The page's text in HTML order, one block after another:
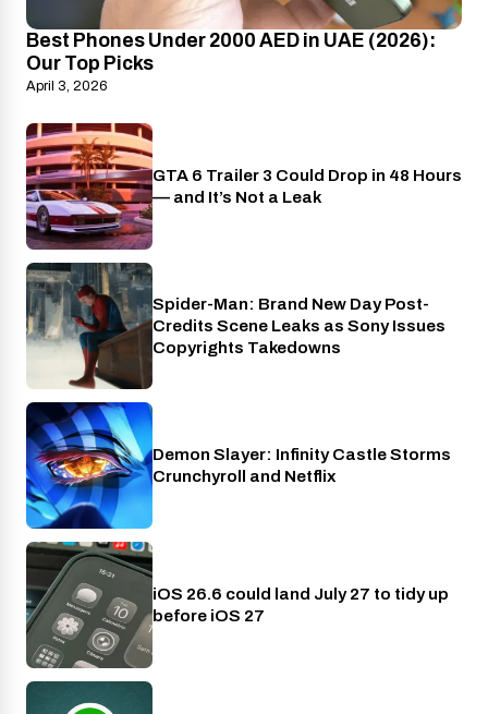
Best Phones Under 2000 AED in UAE (2026):
Our Top Picks
April 3, 2026
PlayStation
GTA 6 Trailer 3 Could Drop in 48 Hours
— and It’s Not a Leak
Cinema
Spider-Man: Brand New Day Post-
Credits Scene Leaks as Sony Issues
Copyrights Takedowns
Crunchyroll
Demon Slayer: Infinity Castle Storms
Crunchyroll and Netflix
Phones
iOS 26.6 could land July 27 to tidy up
before iOS 27